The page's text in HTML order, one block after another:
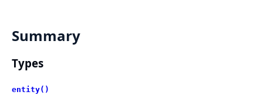
Summary
Types
entity()